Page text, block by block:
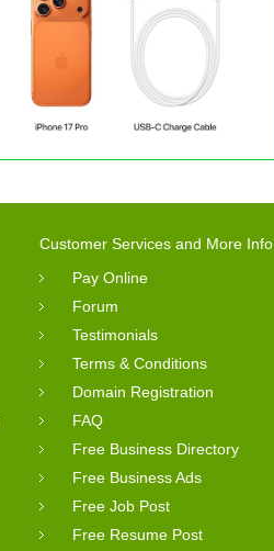
Customer Services and More Info
Pay Online
Forum
Testimonials
Terms & Conditions
Domain Registration
FAQ
Free Business Directory
Free Business Ads
Free Job Post
Free Resume Post